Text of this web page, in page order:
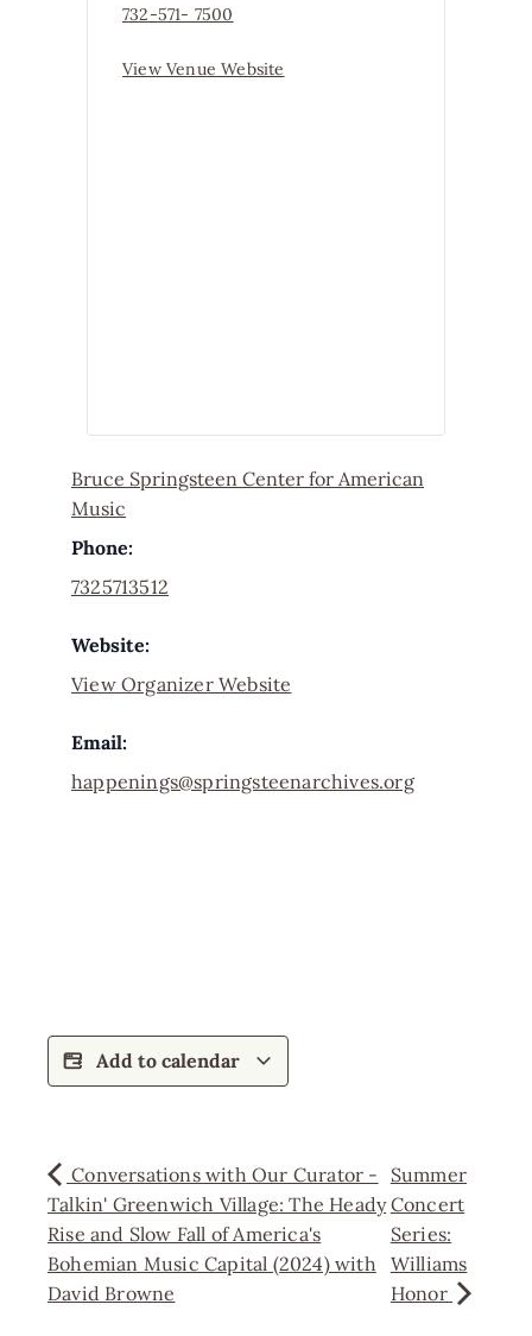
732-571- 7500
View Venue Website
Bruce Springsteen Center for American
Music
Phone:
7325713512
Website:
View Organizer Website
Email:
happenings@springsteenarchives.org
Add to calendar
Conversations with Our Curator -
Talkin' Greenwich Village: The Heady
Rise and Slow Fall of America's
Bohemian Music Capital (2024) with
David Browne
Summer
Concert
Series:
Williams
Honor